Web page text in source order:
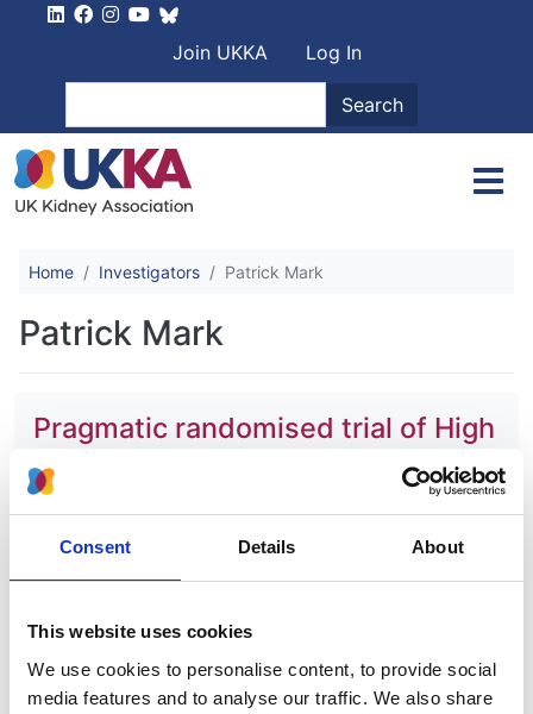
Consent Details About
This website uses cookies
We use cookies to personalise content, to provide social
media features and to analyse our traffic. We also share
User account
Join UKKA
Log In
Search
Home Investigators Patrick Mark
Patrick Mark
Pragmatic randomised trial of High
Or Standard PHosphAte Targets in
End-stage kidney disease
Principle investigators:
Organisations:
Cambridge Clinical Trials Unit